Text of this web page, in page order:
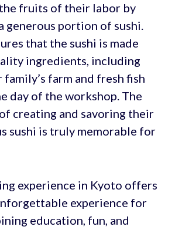
fruits of their labor by
generous portion of sushi.
that the sushi is made
ingredients, including
farm and fresh fish
day of the workshop. The
creating and savoring their
sushi is truly memorable for
experience in Kyoto offers
experience for
education, fun, and